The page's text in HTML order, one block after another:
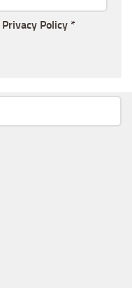
Privacy Policy *